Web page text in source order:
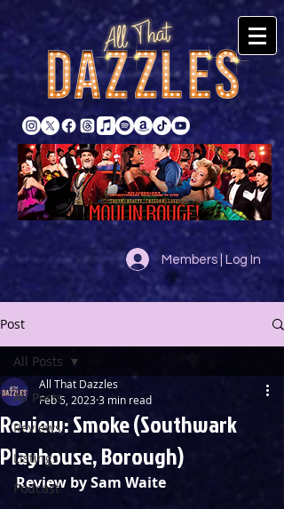
Members | Log In
Post
All Posts
Reviews
Listings
Podcast
All Posts
Review: Smoke (Southwark
Playhouse, Borough)
All That Dazzles
Feb 5, 20233 min read
Review by Sam Waite